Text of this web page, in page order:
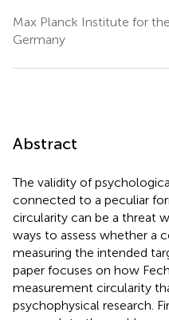
Max Planck Institute for
Germany
Abstract
The validity of
connected to a peculiar
circularity can be a threat
ways to assess whether a
measuring the intended
paper focuses on how
measurement circularity
psychophysical research.